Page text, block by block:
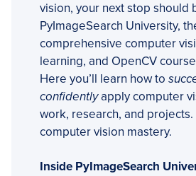
vision, your next stop should
PyImageSearch University,
comprehensive computer
learning, and OpenCV
Here you’ll learn how to
confidentlyapply computer
work, research, and projects.
computer vision mastery.
Inside PyImageSearch